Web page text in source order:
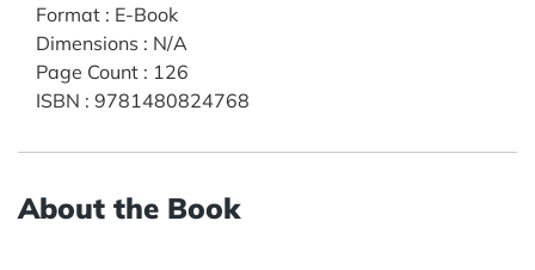
Format : E-Book
Dimensions : N/A
Page Count : 126
ISBN : 9781480824768
About the Book